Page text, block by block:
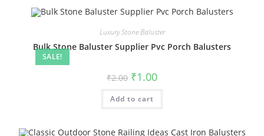
SALE!
Luxury Stone Baluster
Bulk Stone Baluster Supplier Pvc Porch Balusters
₹2.00 Original
price
was:
₹2.00.
₹1.00Current
is:
Add to cart